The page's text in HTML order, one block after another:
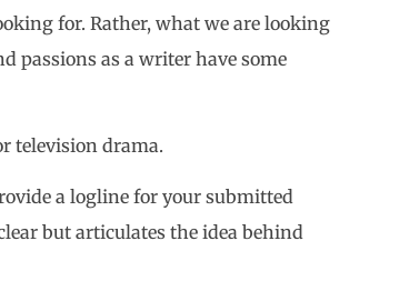
for. Rather, what we are looking
passions as a writer have some
television drama.
a logline for your submitted
but articulates the idea behind